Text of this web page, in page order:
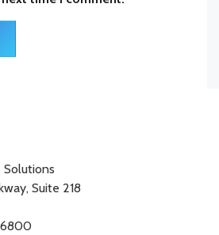
Suite 218
6800